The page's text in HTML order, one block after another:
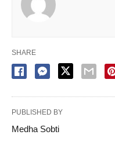
SHARE
PUBLISHED BY
Medha Sobti